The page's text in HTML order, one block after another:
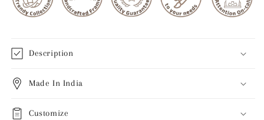
Description
Made In India
Customize